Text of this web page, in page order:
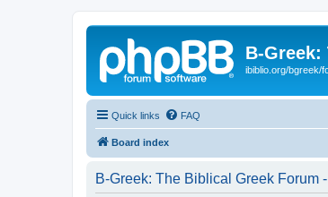
B-Greek:
ibiblio.org/bgreek/
Quick links FAQ
Board index
B-Greek: The Biblical Greek Forum